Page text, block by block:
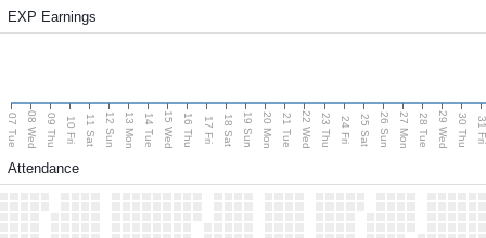
EXP Earnings
07 Tue 08 Wed 09 Thu 10 Fri 11 Sat 12 Sun 13 Mon 14 Tue 15 Wed 16 Thu 17 Fri 18 Sat 19 Sun 20 Mon 21 Tue 22 Wed 23 Thu 24 Fri 25 Sat 26 Sun 27 Mon 28 Tue 29 Wed 30 Thu
Attendance